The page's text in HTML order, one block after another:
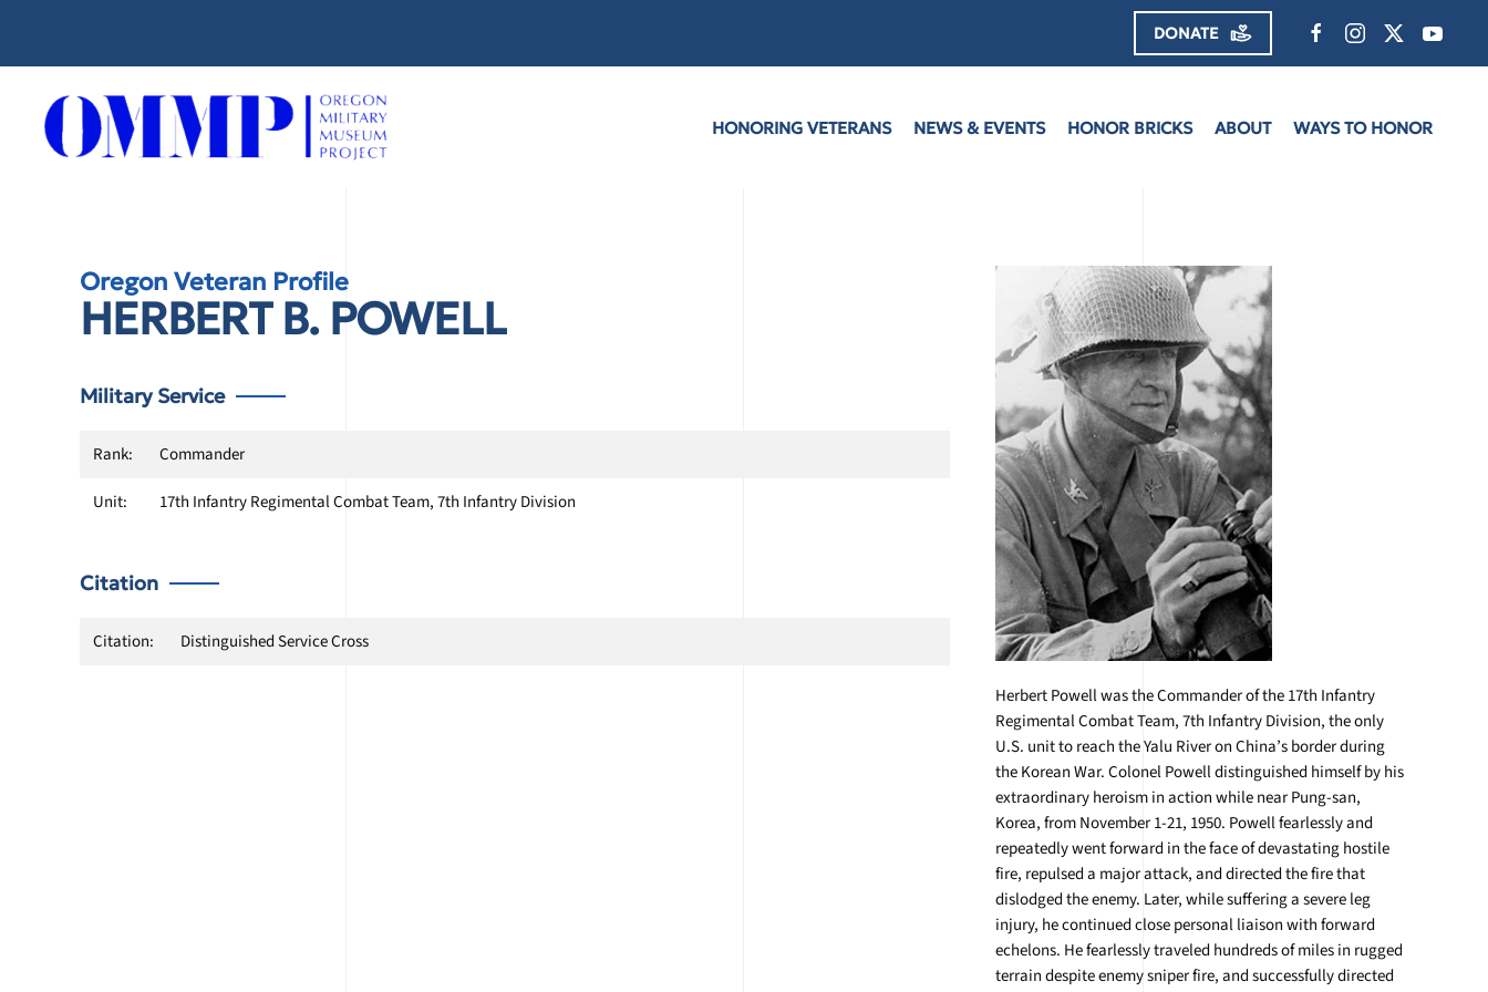
Skip
main
content
DONATE
HONORING VETERANS NEWS & EVENTS HONOR BRICKS ABOUT WAYS TO HONOR
Oregon Veteran Profile
HERBERT B. POWELL
Military Service
Rank: Commander
Unit: 17th Infantry Regimental Combat Team, 7th Infantry Division
Citation
Citation: Distinguished Service Cross
Herbert Powell was the Commander of the 17th Infantry
Regimental Combat Team, 7th Infantry Division, the only
U.S. unit to reach the Yalu River on China’s border during
the Korean War. Colonel Powell distinguished himself by his
extraordinary heroism in action while near Pung-san,
Korea, from November 1-21, 1950. Powell fearlessly and
repeatedly went forward in the face of devastating hostile
fire, repulsed a major attack, and directed the fire that
dislodged the enemy. Later, while suffering a severe leg
injury, he continued close personal liaison with forward
echelons. He fearlessly traveled hundreds of miles in rugged
terrain despite enemy sniper fire, and successfully directed